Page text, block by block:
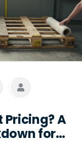
Pricing? A
for